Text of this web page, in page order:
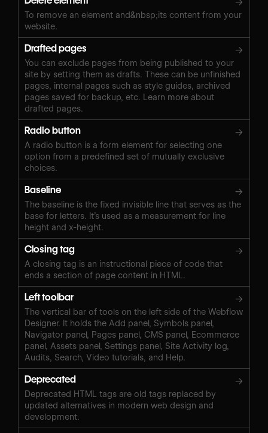
To remove an element and&nbsp;its content from your
website.
Drafted pages →
You can exclude pages from being published to your
site by setting them as drafts. These can be unfinished
pages, internal pages such as style guides, archived
pages saved for backup, etc. Learn more about
drafted pages.
Radio button →
A radio button is a form element for selecting one
option from a predefined set of mutually exclusive
choices.
Baseline →
The baseline is the fixed invisible line that serves as the
base for letters. It’s used as a measurement for line
height and x-height.
Closing tag →
A closing tag is an instructional piece of code that
ends a section of page content in HTML.
Left toolbar →
The vertical bar of tools on the left side of the Webflow
Designer. It holds the Add panel, Symbols panel,
Navigator panel, Pages panel, CMS panel, Ecommerce
panel, Assets panel, Settings panel, Site Activity log,
Audits, Search, Video tutorials, and Help.
Deprecated →
Deprecated HTML tags are old tags replaced by
updated alternatives in modern web design and
development.